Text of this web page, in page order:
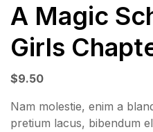
A Magic
Girls
$9.50
Nam molestie, enim a
pretium lacus, bibendum